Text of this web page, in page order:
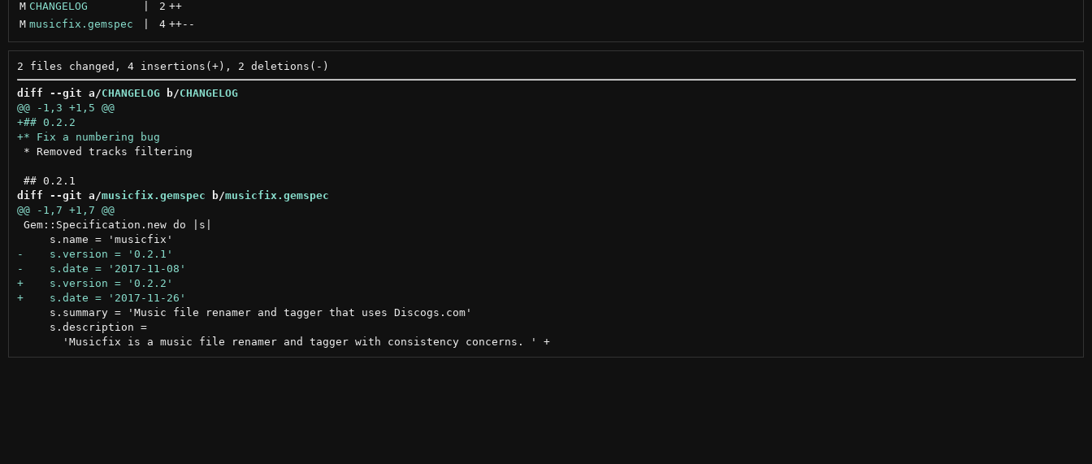
M CHANGELOG 2 ++
M musicfix.gemspec 4 ++--
diff --git a/CHANGELOG b/CHANGELOG
@@ -1,3 +1,5 @@
* Removed tracks filtering
diff --git a/musicfix.gemspec b/musicfix.gemspec
@@ -1,7 +1,7 @@
Gem::Specification.new do |s|
     s.summary = 'Music file renamer and tagger that uses Discogs.com'
     s.description =
       'Musicfix is a music file renamer and tagger with consistency concerns. ' +